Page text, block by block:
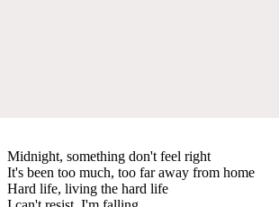
Midnight, something don't feel right
It's been too much, too far away from home
Hard life, living the hard life